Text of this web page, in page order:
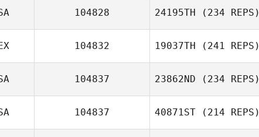
104828 24195TH (234 REPS)
104832 19037TH (241 REPS)
104837 23862ND (234 REPS)
104837 40871ST (214 REPS)